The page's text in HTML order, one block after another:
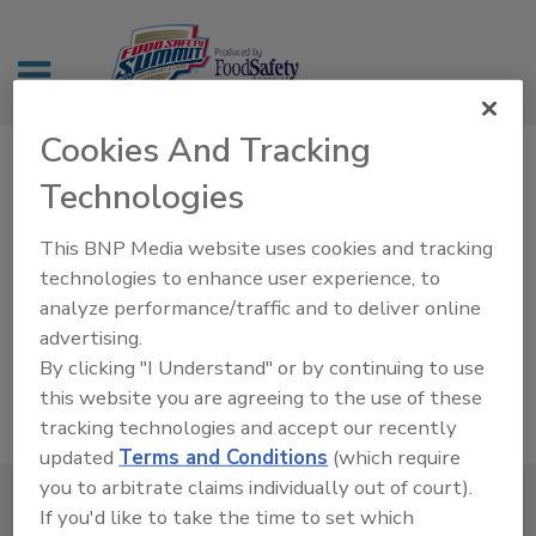
Cookies And Tracking
Technologies
This BNP Media website uses cookies and tracking
technologies to enhance user experience, to
analyze performance/traffic and to deliver online
advertising.
By clicking "I Understand" or by continuing to use
this website you are agreeing to the use of these
tracking technologies and accept our recently
updatedTerms and Conditions (which require
you to arbitrate claims individually out of court).
If you'd like to take the time to set which